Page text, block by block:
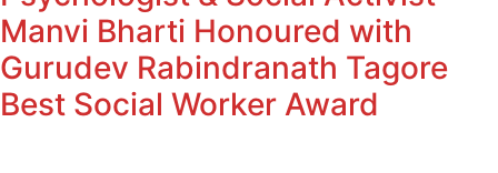
Manvi Bharti Honoured with
Gurudev Rabindranath Tagore
Best Social Worker Award